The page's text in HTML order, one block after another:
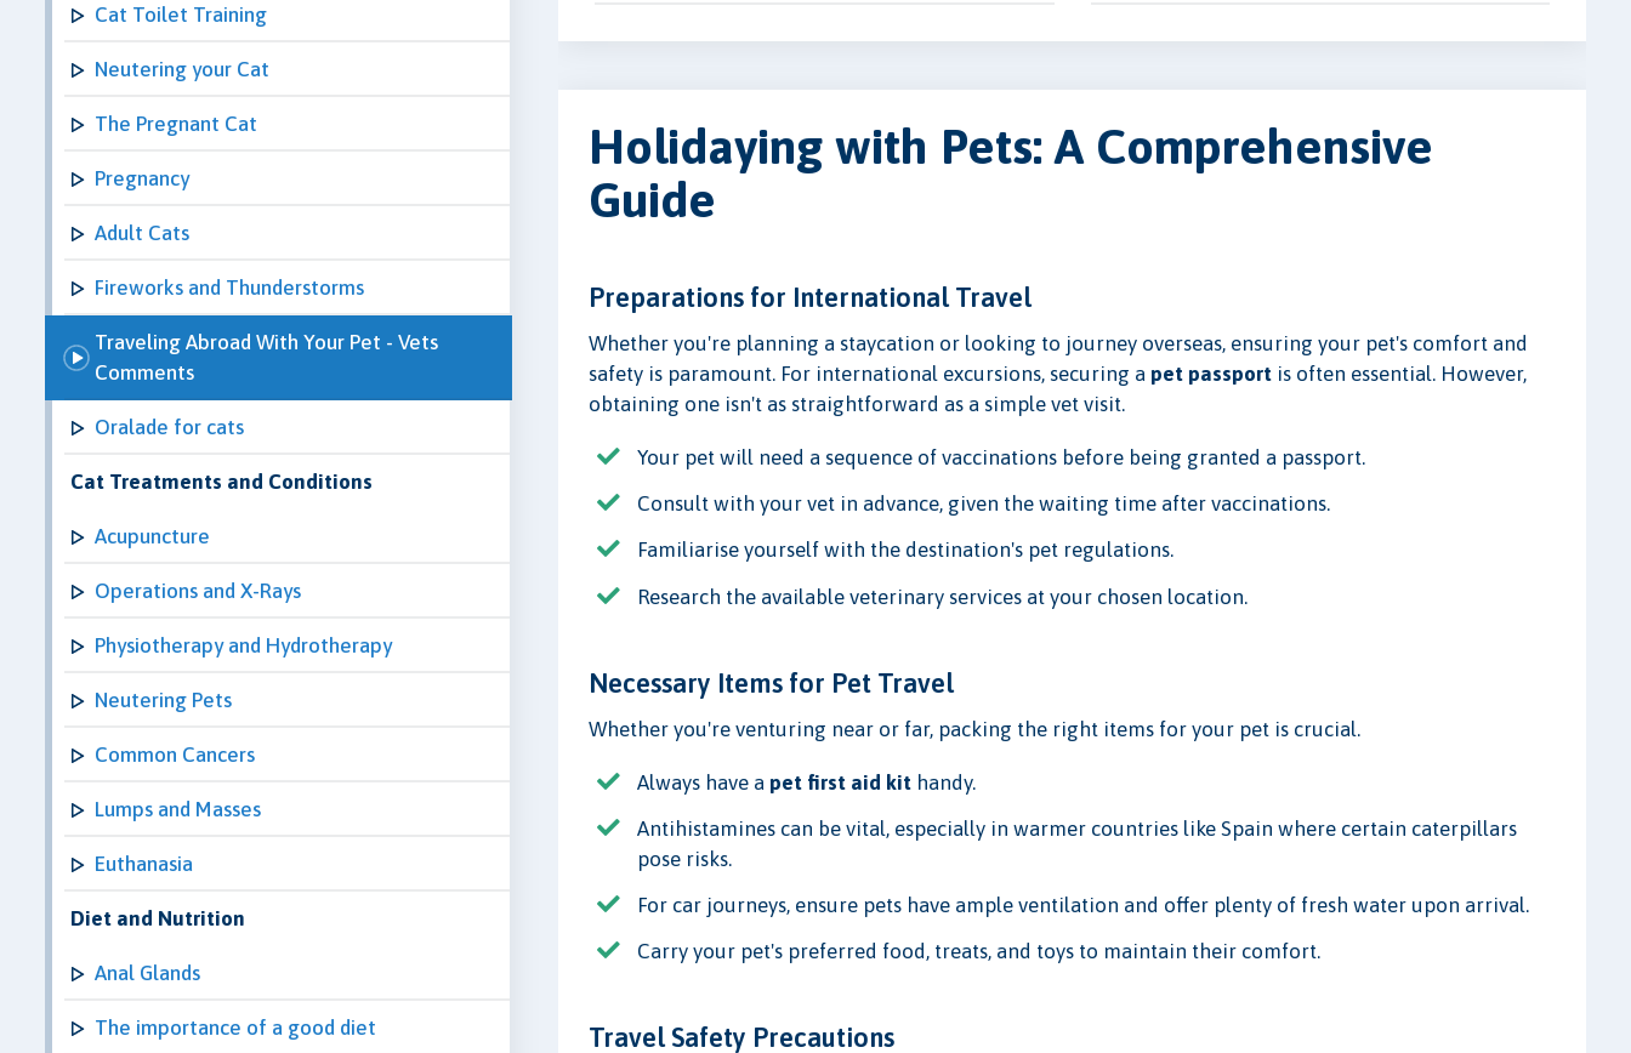
Cat Toilet Training
Neutering your Cat
The Pregnant Cat
Pregnancy
Adult Cats
Fireworks and Thunderstorms
Traveling Abroad With Your Pet - Vets
Comments
Oralade for cats
Cat Treatments and Conditions
Acupuncture
Operations and X-Rays
Physiotherapy and Hydrotherapy
Neutering Pets
Common Cancers
Lumps and Masses
Euthanasia
Diet and Nutrition
Anal Glands
The importance of a good diet
Holidaying with Pets: A Comprehensive
Guide
Preparations for International Travel
Whether you're planning a staycation or looking to journey overseas, ensuring your pet's comfort and
safety is paramount. For international excursions, securing a pet passport is often essential. However,
obtaining one isn't as straightforward as a simple vet visit.
Your pet will need a sequence of vaccinations before being granted a passport.
Consult with your vet in advance, given the waiting time after vaccinations.
Familiarise yourself with the destination's pet regulations.
Research the available veterinary services at your chosen location.
Necessary Items for Pet Travel
Whether you're venturing near or far, packing the right items for your pet is crucial.
Always have a pet first aid kit handy.
Antihistamines can be vital, especially in warmer countries like Spain where certain caterpillars
pose risks.
For car journeys, ensure pets have ample ventilation and offer plenty of fresh water upon arrival.
Carry your pet's preferred food, treats, and toys to maintain their comfort.
Travel Safety Precautions